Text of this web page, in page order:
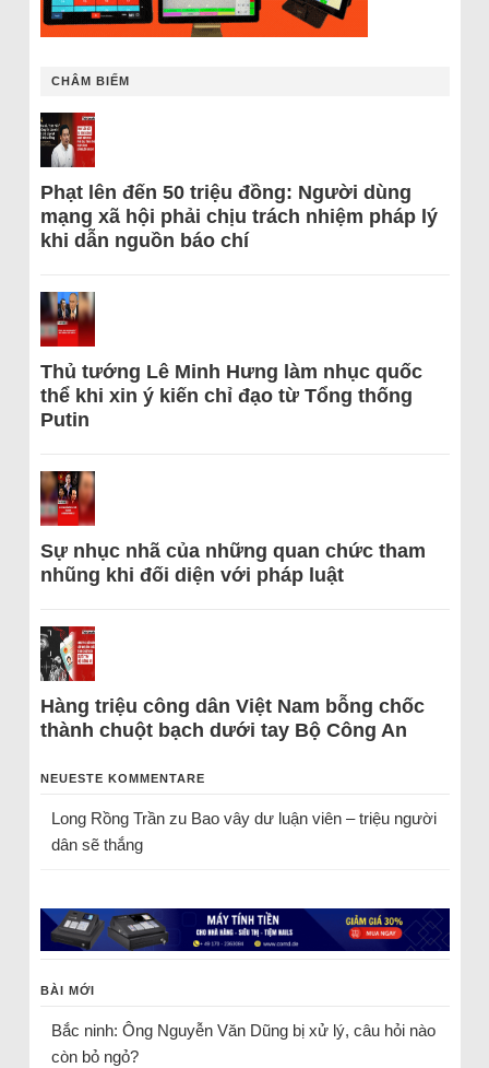
CHÂM BIẾM
Phạt lên đến 50 triệu đồng: Người dùng
mạng xã hội phải chịu trách nhiệm pháp lý
khi dẫn nguồn báo chí
Thủ tướng Lê Minh Hưng làm nhục quốc
thể khi xin ý kiến chỉ đạo từ Tổng thống
Putin
Sự nhục nhã của những quan chức tham
nhũng khi đối diện với pháp luật
Hàng triệu công dân Việt Nam bỗng chốc
thành chuột bạch dưới tay Bộ Công An
NEUESTE KOMMENTARE
Long Rồng Trầnzu Bao vây dư luận viên – triệu người
dân sẽ thắng
BÀI MỚI
Bắc ninh: Ông Nguyễn Văn Dũng bị xử lý, câu hỏi nào
còn bỏ ngỏ?